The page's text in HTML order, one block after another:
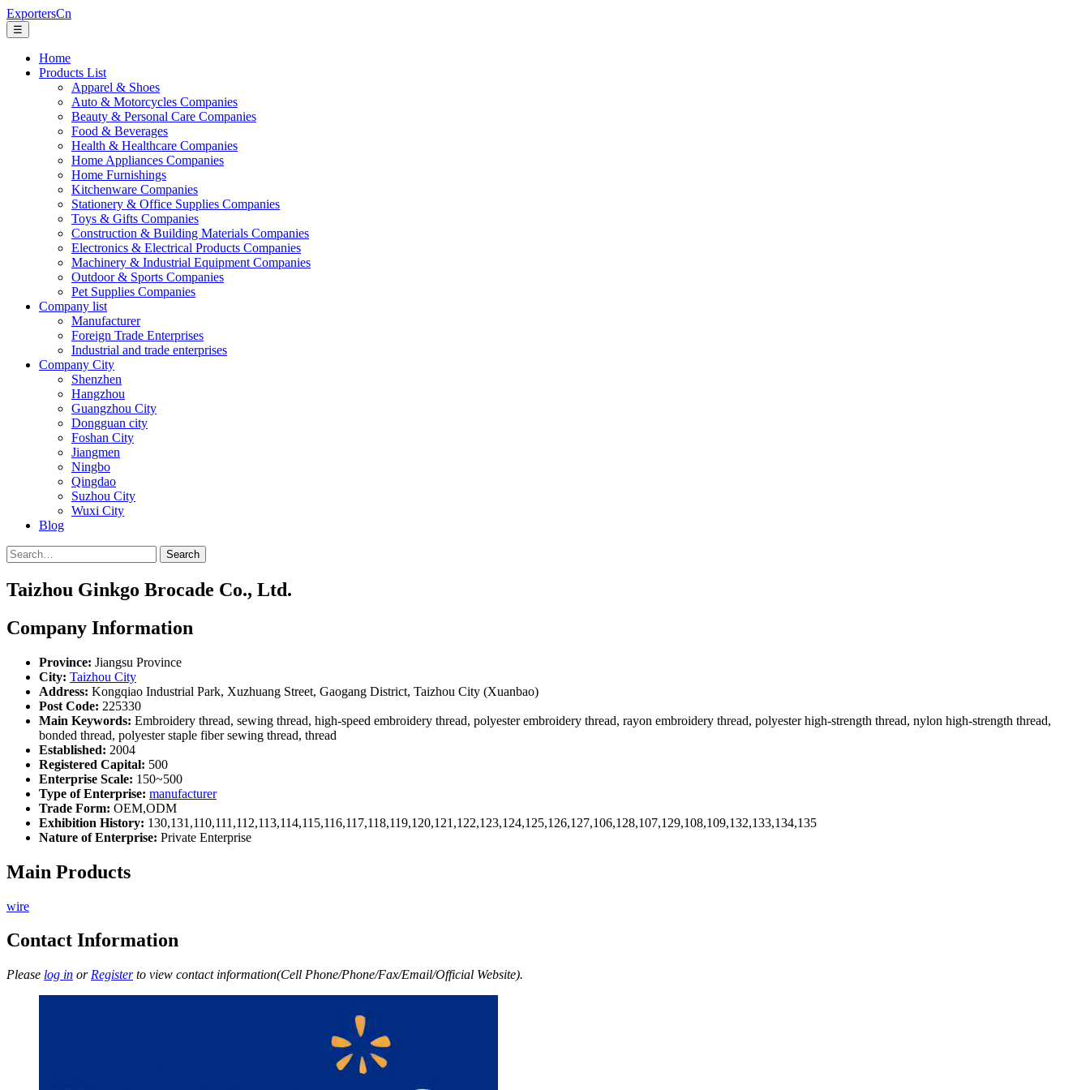
ExportersCn
☰
Home
Products List
Apparel & Shoes
Auto & Motorcycles Companies
Beauty & Personal Care Companies
Food & Beverages
Health & Healthcare Companies
Home Appliances Companies
Home Furnishings
Kitchenware Companies
Stationery & Office Supplies Companies
Toys & Gifts Companies
Construction & Building Materials Companies
Electronics & Electrical Products Companies
Machinery & Industrial Equipment Companies
Outdoor & Sports Companies
Pet Supplies Companies
Company list
Manufacturer
Foreign Trade Enterprises
Industrial and trade enterprises
Company City
Shenzhen
Hangzhou
Guangzhou City
Dongguan city
Foshan City
Jiangmen
Ningbo
Qingdao
Suzhou City
Wuxi City
Blog
Search
Taizhou Ginkgo Brocade Co., Ltd.
Company Information
Province: Jiangsu Province
City: Taizhou City
Address: Kongqiao Industrial Park, Xuzhuang Street, Gaogang District, Taizhou City (Xuanbao)
Post Code: 225330
Main Keywords: Embroidery thread, sewing thread, high-speed embroidery thread, polyester embroidery thread, rayon embroidery thread, polyester high-strength thread, nylon high-strength thread,
bonded thread, polyester staple fiber sewing thread, thread
Established: 2004
Registered Capital: 500
Enterprise Scale: 150~500
Type of Enterprise: manufacturer
Trade Form: OEM,ODM
Exhibition History: 130,131,110,111,112,113,114,115,116,117,118,119,120,121,122,123,124,125,126,127,106,128,107,129,108,109,132,133,134,135
Nature of Enterprise: Private Enterprise
Main Products
wire
Contact Information
Please log in or Registerto view contact information(Cell Phone/Phone/Fax/Email/Official Website).